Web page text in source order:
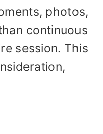
photos,
continuous
session. This